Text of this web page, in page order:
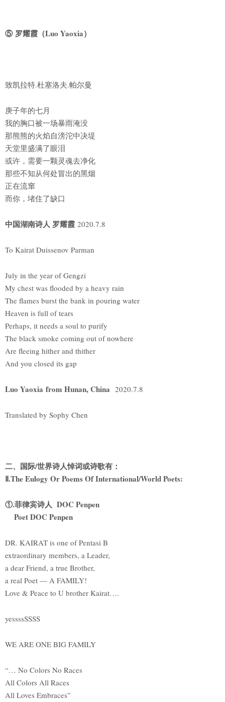
⑤ 罗耀霞（Luo Yaoxia）
致凯拉特.杜塞洛夫.帕尔曼
庚子年的七月
我的胸口被一场暴雨淹没
那熊熊的火焰自滂沱中决堤
天堂里盛满了眼泪
或许，需要一颗灵魂去净化
那些不知从何处冒出的黑烟
正在流窜
而你，堵住了缺口
中国湖南诗人 罗耀霞 2020.7.8
To Kairat Duissenov Parman
July in the year of Gengzi
My chest was flooded by a heavy rain
The flames burst the bank in pouring water
Heaven is full of tears
Perhaps, it needs a soul to purify
The black smoke coming out of nowhere
Are fleeing hither and thither
And you closed its gap
Luo Yaoxia from Hunan, China 2020.7.8
Translated by Sophy Chen
二、国际/世界诗人悼词或诗歌有：
Ⅱ.The Eulogy Or Poems Of International/World Poets:
①.菲律宾诗人 DOC Penpen
Poet DOC Penpen
DR. KAIRAT is one of Pentasi B
extraordinary members, a Leader,
a dear Friend, a true Brother,
a real Poet — A FAMILY!
Love & Peace to U brother Kairat….
yessssSSSS
WE ARE ONE BIG FAMILY
“… No Colors No Races
All Colors All Races
All Loves Embraces”